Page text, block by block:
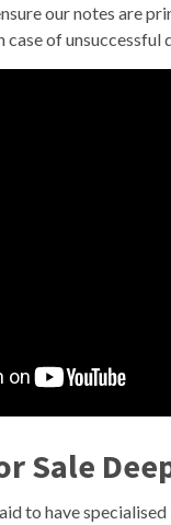
our notes are
case of unsuccessful
Sale
to have